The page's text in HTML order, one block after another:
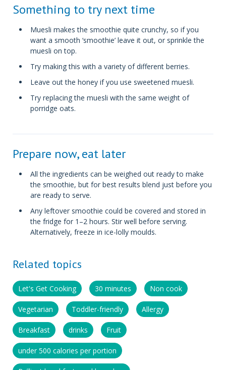
Something to try next time
Muesli makes the smoothie quite crunchy, so if you
want a smooth ‘smoothie’ leave it out, or sprinkle the
muesli on top.
Try making this with a variety of different berries.
Leave out the honey if you use sweetened muesli.
Try replacing the muesli with the same weight of
porridge oats.
Prepare now, eat later
All the ingredients can be weighed out ready to make
the smoothie, but for best results blend just before you
are ready to serve.
Any leftover smoothie could be covered and stored in
the fridge for 1–2 hours. Stir well before serving.
Alternatively, freeze in ice-lolly moulds.
Related topics
Let's Get Cooking 30 minutes Non cook
Vegetarian Toddler-friendly Allergy
Breakfast drinks Fruit
under 500 calories per portion